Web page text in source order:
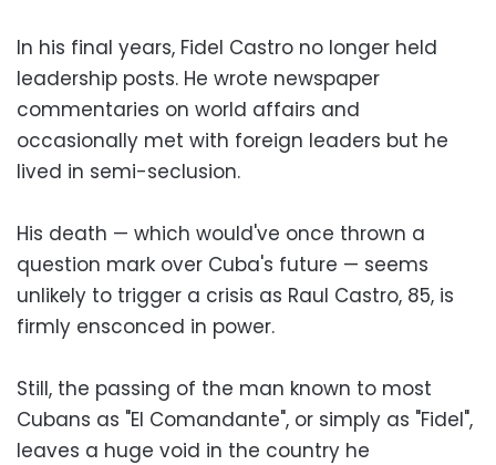
In his final years, Fidel Castro no longer held
leadership posts. He wrote newspaper
commentaries on world affairs and
occasionally met with foreign leaders but he
lived in semi-seclusion.
His death — which would've once thrown a
question mark over Cuba's future — seems
unlikely to trigger a crisis as Raul Castro, 85, is
firmly ensconced in power.
Still, the passing of the man known to most
Cubans as "El Comandante", or simply as "Fidel",
leaves a huge void in the country he